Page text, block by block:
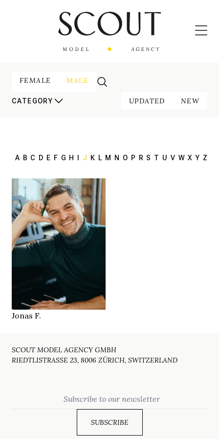
FEMALE MALE
CATEGORY UPDATED NEW
A B C D E F G H J K L M N O P R S T U V W X Y Z
HEIGHT 174 cm
97/82/99 cm
HAIR
LOCATIONBern CH
Jonas F.
SCOUT MODEL AGENCY GMBH
RIEDTLISTRASSE 23, 8006 ZÜRICH, SWITZERLAND